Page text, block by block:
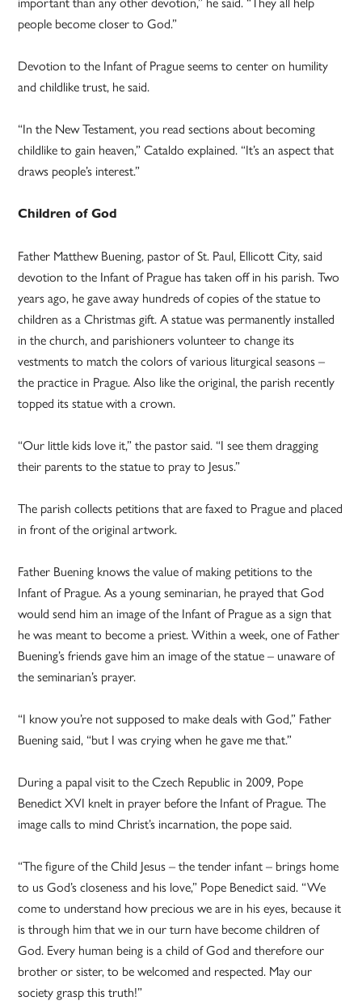
people become closer to God.”
Devotion to the Infant of Prague seems to center on humility
and childlike trust, he said.
“In the New Testament, you read sections about becoming
childlike to gain heaven,” Cataldo explained. “It’s an aspect that
draws people’s interest.”
Children of God
Father Matthew Buening, pastor of St. Paul, Ellicott City, said
devotion to the Infant of Prague has taken off in his parish. Two
years ago, he gave away hundreds of copies of the statue to
children as a Christmas gift. A statue was permanently installed
in the church, and parishioners volunteer to change its
vestments to match the colors of various liturgical seasons –
the practice in Prague. Also like the original, the parish recently
topped its statue with a crown.
“Our little kids love it,” the pastor said. “I see them dragging
their parents to the statue to pray to Jesus.”
The parish collects petitions that are faxed to Prague and placed
in front of the original artwork.
Father Buening knows the value of making petitions to the
Infant of Prague. As a young seminarian, he prayed that God
would send him an image of the Infant of Prague as a sign that
he was meant to become a priest. Within a week, one of Father
Buening’s friends gave him an image of the statue – unaware of
the seminarian’s prayer.
“I know you’re not supposed to make deals with God,” Father
Buening said, “but I was crying when he gave me that.”
During a papal visit to the Czech Republic in 2009, Pope
Benedict XVI knelt in prayer before the Infant of Prague. The
image calls to mind Christ’s incarnation, the pope said.
“The figure of the Child Jesus – the tender infant – brings home
to us God’s closeness and his love,” Pope Benedict said. “We
come to understand how precious we are in his eyes, because it
is through him that we in our turn have become children of
God. Every human being is a child of God and therefore our
brother or sister, to be welcomed and respected. May our
society grasp this truth!”